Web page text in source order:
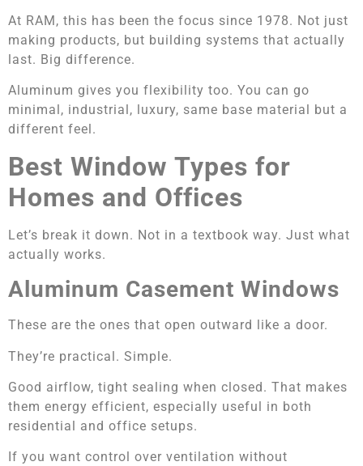
At RAM, this has been the focus since 1978. Not just
making products, but building systems that actually
last. Big difference.
Aluminum gives you flexibility too. You can go
minimal, industrial, luxury, same base material but a
different feel.
Best Window Types for
Homes and Offices
Let’s break it down. Not in a textbook way. Just what
actually works.
Aluminum Casement Windows
These are the ones that open outward like a door.
They’re practical. Simple.
Good airflow, tight sealing when closed. That makes
them energy efficient, especially useful in both
residential and office setups.
If you want control over ventilation without